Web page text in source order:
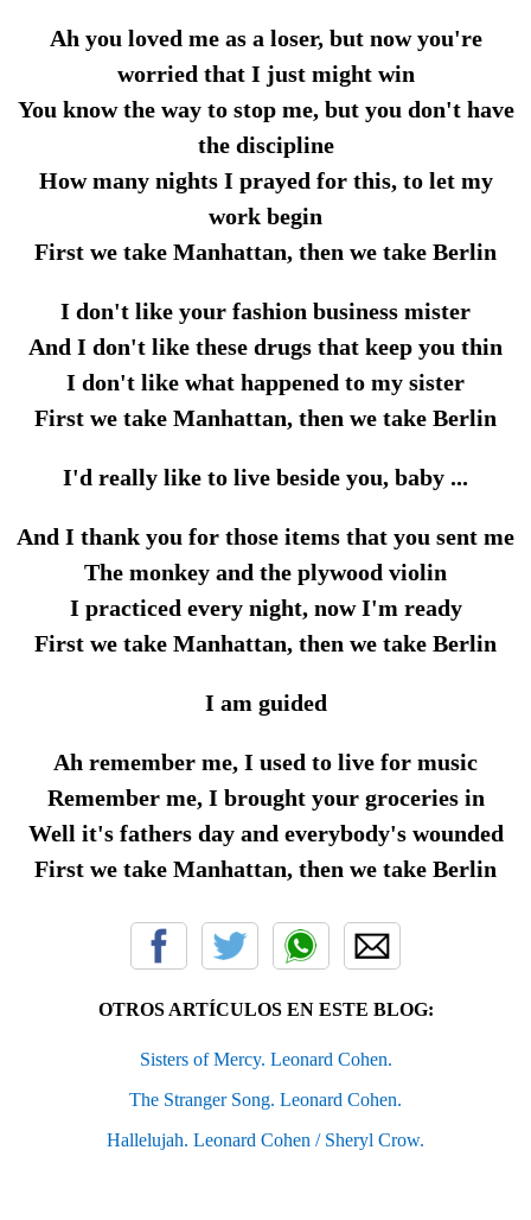
Ah you loved me as a loser, but now you're
worried that I just might win
You know the way to stop me, but you don't have
the discipline
How many nights I prayed for this, to let my
work begin
First we take Manhattan, then we take Berlin
I don't like your fashion business mister
And I don't like these drugs that keep you thin
I don't like what happened to my sister
First we take Manhattan, then we take Berlin
I'd really like to live beside you, baby ...
And I thank you for those items that you sent me
The monkey and the plywood violin
I practiced every night, now I'm ready
First we take Manhattan, then we take Berlin
I am guided
Ah remember me, I used to live for music
Remember me, I brought your groceries in
Well it's fathers day and everybody's wounded
First we take Manhattan, then we take Berlin
OTROS ARTÍCULOS EN ESTE BLOG:
Sisters of Mercy. Leonard Cohen.
The Stranger Song. Leonard Cohen.
Hallelujah. Leonard Cohen / Sheryl Crow.